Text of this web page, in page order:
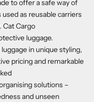
to offer a safe way of
as reusable carriers
Cat Cargo
luggage.
in unique styling,
pricing and remarkable
solutions –
and unseen